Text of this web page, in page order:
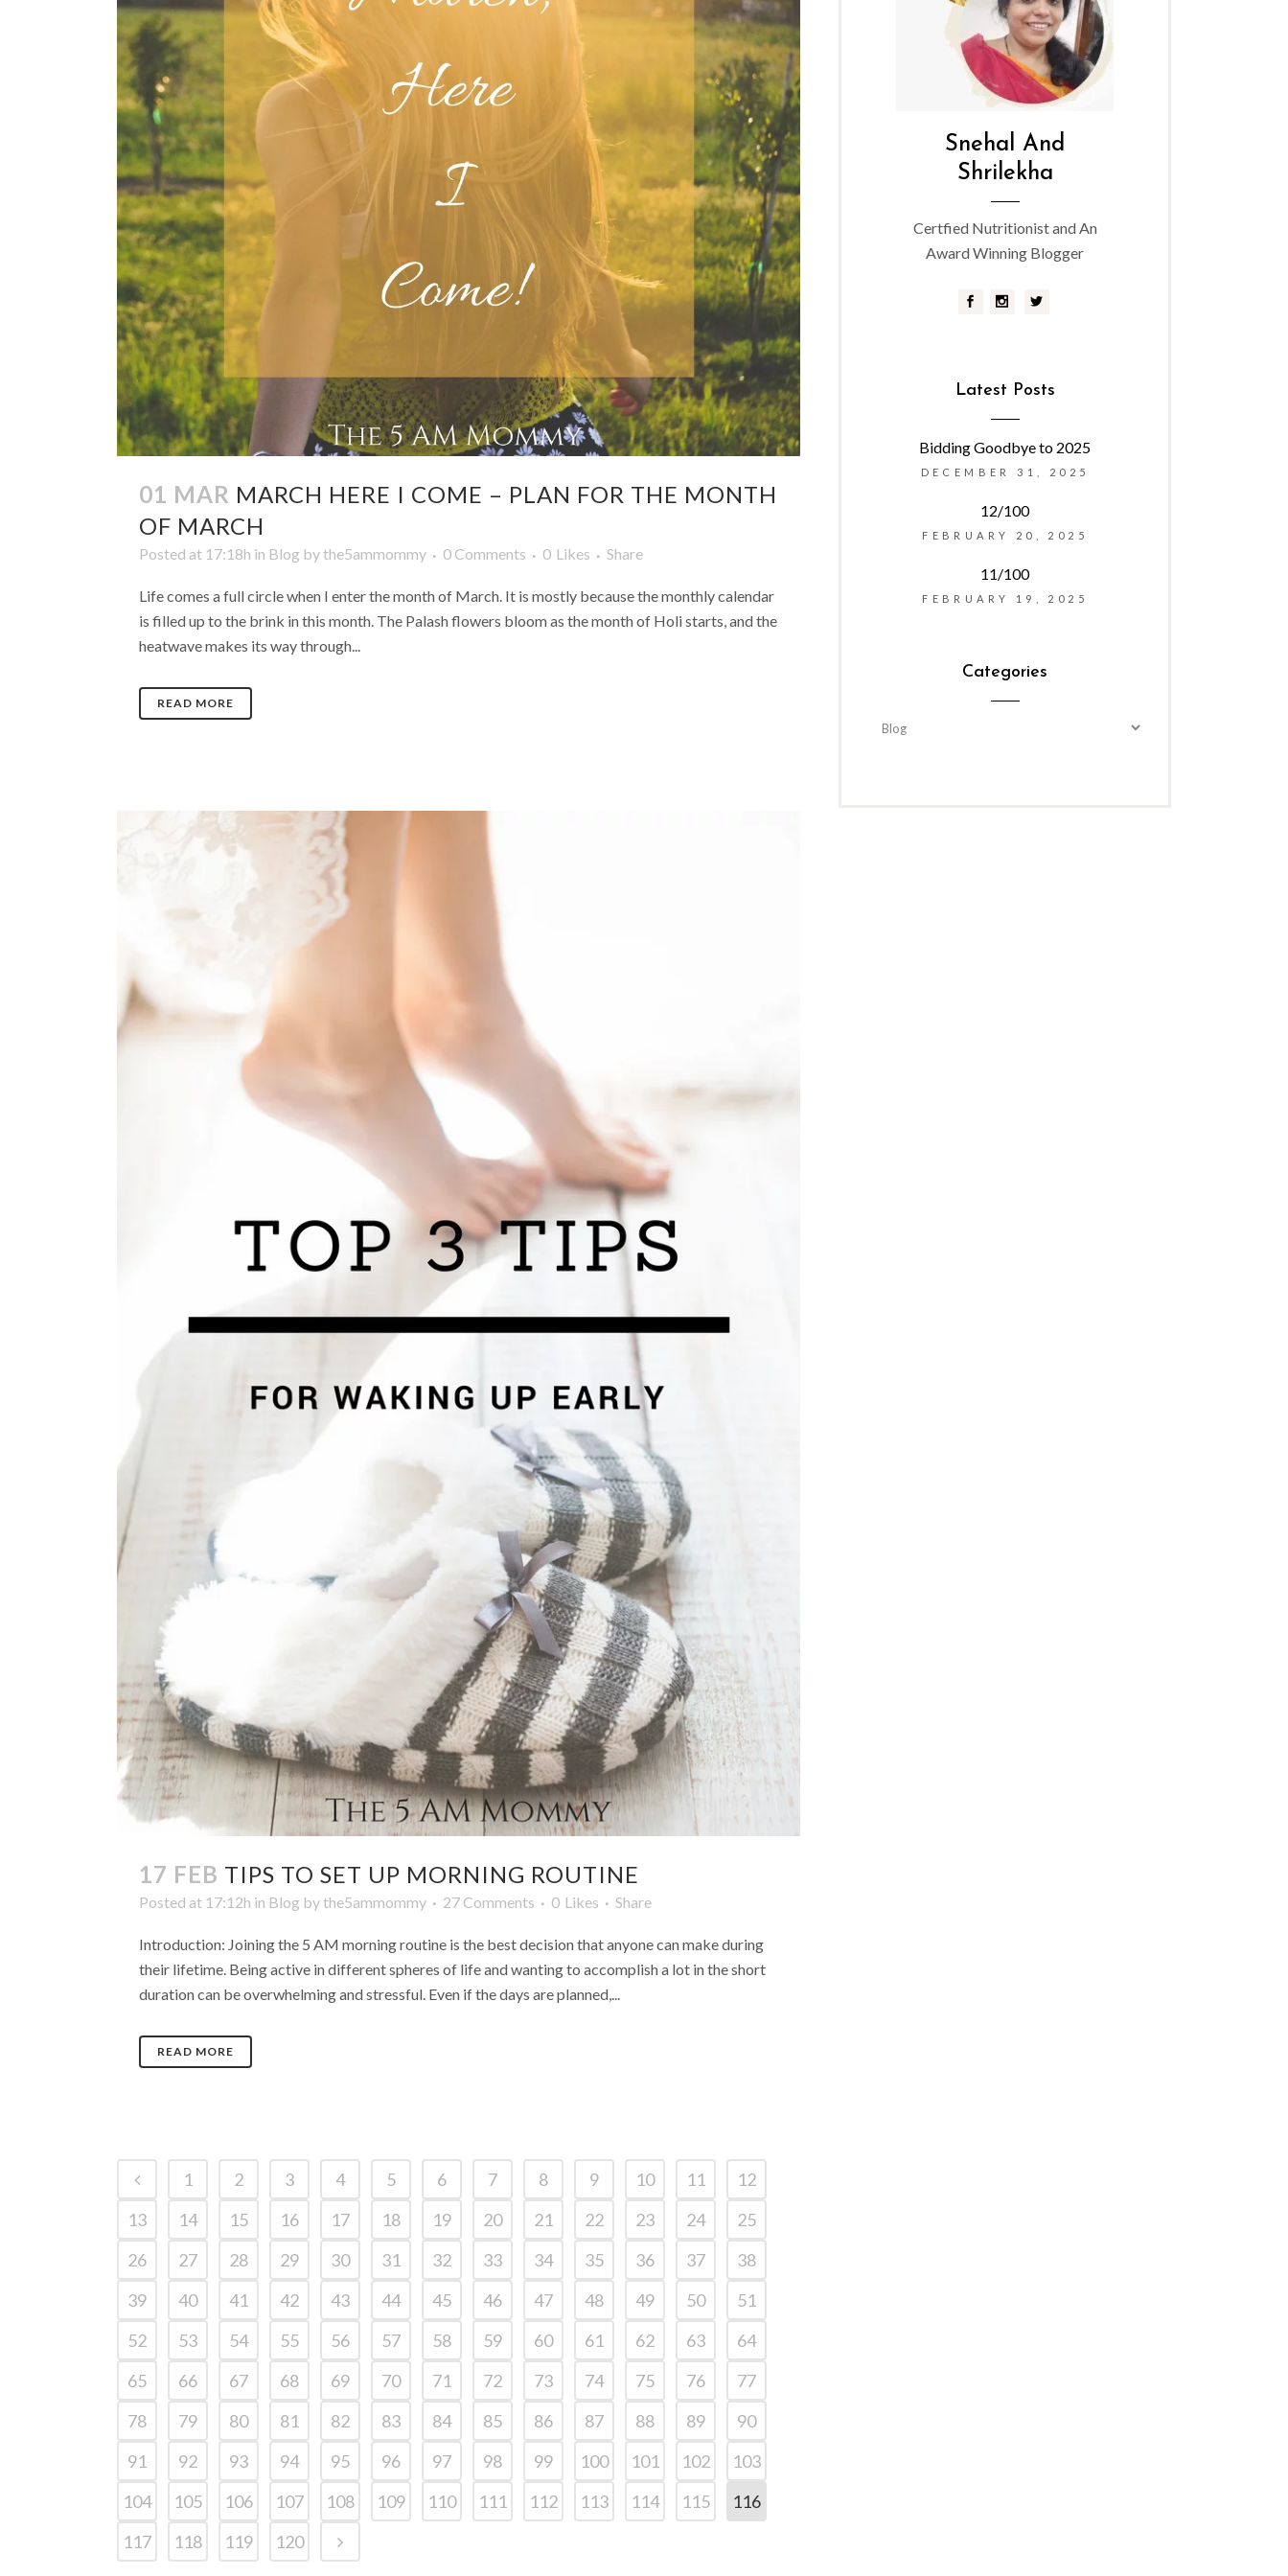
01 MAR MARCH HERE I COME – PLAN FOR THE MONTH
OF MARCH
Posted at 17:18h in Blog bythe5ammommy 0 Comments 0 Likes Share
Life comes a full circle when I enter the month of March. It is mostly because the monthly calendar
is filled up to the brink in this month. The Palash flowers bloom as the month of Holi starts, and the
heatwave makes its way through...
READ MORE
17 FEB TIPS TO SET UP MORNING ROUTINE
Posted at 17:12h in Blog bythe5ammommy 27 Comments 0 Likes Share
Introduction: Joining the 5 AM morning routine is the best decision that anyone can make during
their lifetime. Being active in different spheres of life and wanting to accomplish a lot in the short
duration can be overwhelming and stressful. Even if the days are planned,...
READ MORE
1 2 3 4 5 6 7 8 9 10 11
12
13
14 15 16 17 18 19 20 21 22 23 24
25
26
27 28 29 30 31 32 33 34 35 36 37
38
39
40 41 42 43 44 45 46 47 48 49 50
51
52
53 54 55 56 57 58 59 60 61 62 63
64
65
66 67 68 69 70 71 72 73 74 75 76
77
78
79 80 81 82 83 84 85 86 87 88 89
90
91
92 93 94 95 96 97 98 99 100 101 102
103
104
105 106 107 108 109 110 111 112 113 114 115
116
117
118 119 120
Snehal And
Shrilekha
Certfied Nutritionist and An
Award Winning Blogger
Latest Posts
Bidding Goodbye to 2025
DECEMBER 31, 2025
12/100
FEBRUARY 20, 2025
11/100
FEBRUARY 19, 2025
Categories
Categories